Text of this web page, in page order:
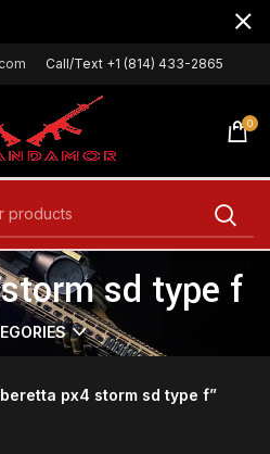
Call/Text +1 (814) 433-2865
0
sd type f
px4 storm sd type f”